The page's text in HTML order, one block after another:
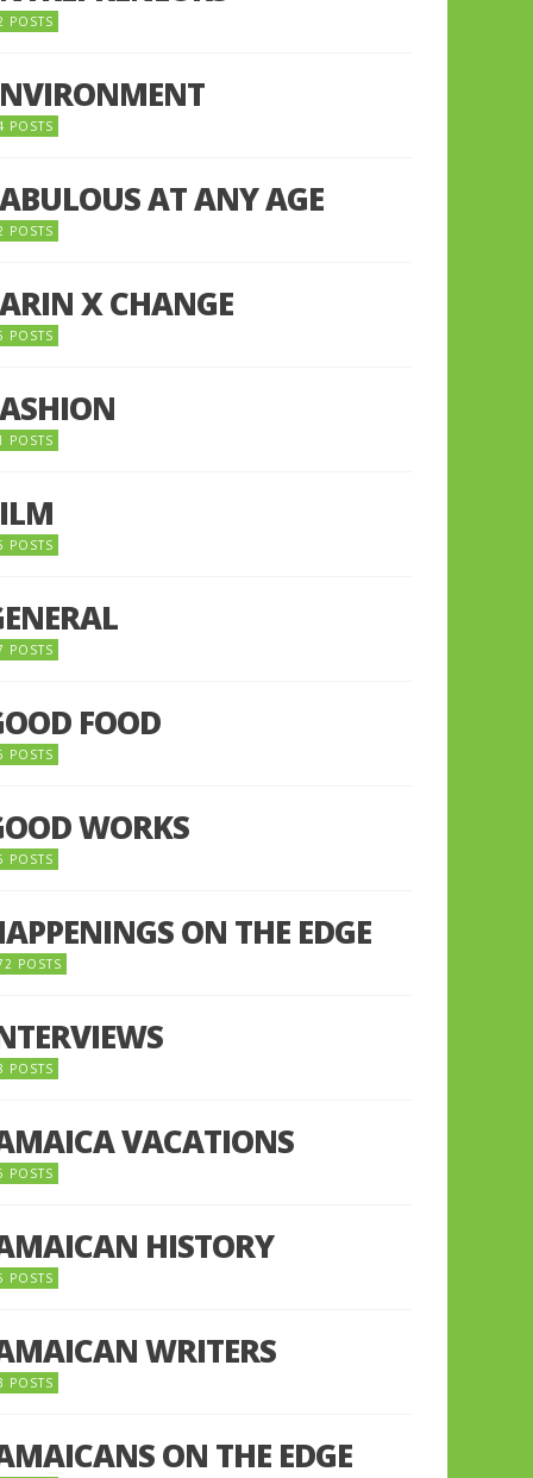
POSTS
POSTS
AT ANY AGE
POSTS
X CHANGE
POSTS
POSTS
POSTS
POSTS
FOOD
POSTS
WORKS
POSTS
ON THE EDGE
POSTS
POSTS
VACATIONS
POSTS
HISTORY
POSTS
WRITERS
POSTS
ON THE EDGE